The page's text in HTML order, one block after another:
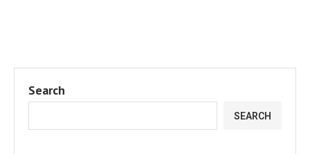
Search
SEARCH